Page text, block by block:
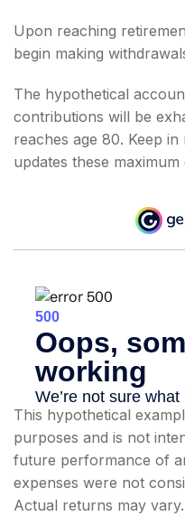
Upon reaching
begin making
The hypothetical
contributions will be
reaches age 80. Keep
updates these
This hypothetical
purposes and is not
future performance of
expenses were not
Actual returns may vary.